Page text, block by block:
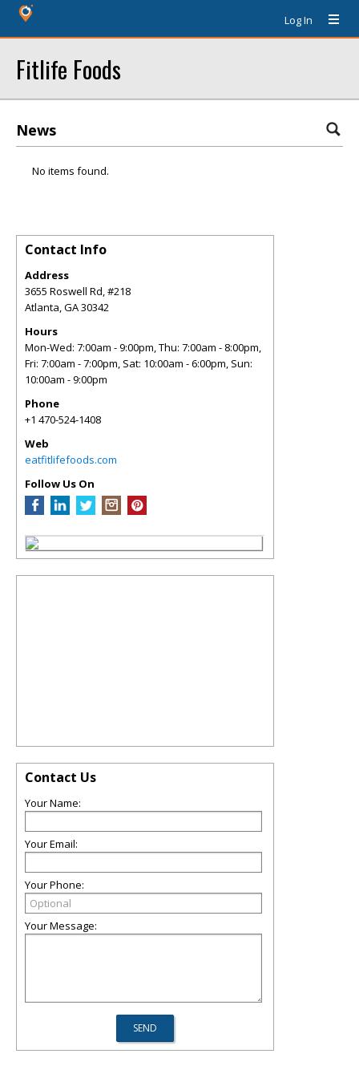
Log In
Fitlife Foods
News
No items found.
Contact Info
Address
3655 Roswell Rd, #218
Atlanta,GA30342
Hours
Mon-Wed: 7:00am - 9:00pm, Thu: 7:00am - 8:00pm,
Fri: 7:00am - 7:00pm, Sat: 10:00am - 6:00pm, Sun:
10:00am - 9:00pm
Phone
+1 470-524-1408
Web
eatfitlifefoods.com
Follow Us On
Contact Us
Your Name:
Your Email:
Your Phone:
Your Message: